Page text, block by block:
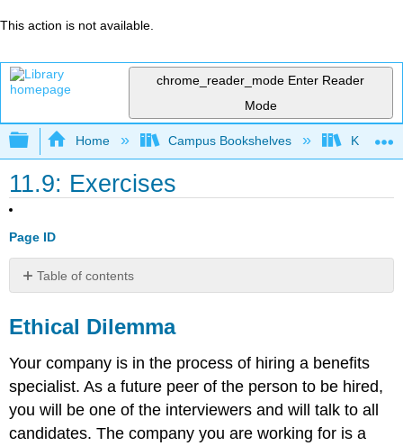
This action is not available.
chrome_reader_mode Enter Reader
Mode
Expand/collapse global hierarchy
Home Campus Bookshelves
11.9: Exercises
Page ID
Table of contents
Dilemma
Exercise
Group
Ethical Dilemma
Your company is in the process of hiring a benefits
specialist. As a future peer of the person to be hired,
you will be one of the interviewers and will talk to all
candidates. The company you are working for is a